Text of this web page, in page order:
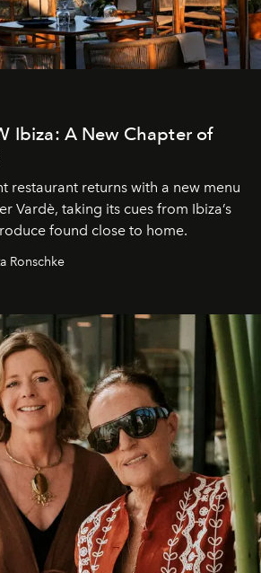
Ibiza: A New Chapter of
restaurant returns with a new menu
Vardè, taking its cues from Ibiza’s
found close to home.
Ronschke